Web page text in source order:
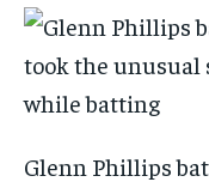
Glenn Phillips